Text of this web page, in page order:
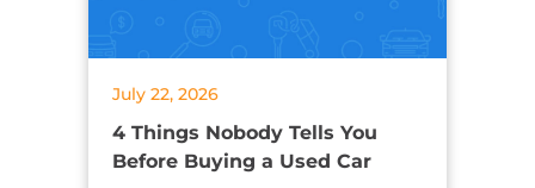
July 22, 2026
4 Things Nobody Tells You
Before Buying a Used Car